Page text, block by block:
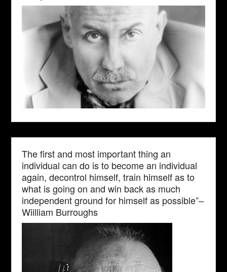
The first and most important thing an
individual can do is to become an individual
again, decontrol himself, train himself as to
what is going on and win back as much
independent ground for himself as possible”–
Wiilliam Burroughs